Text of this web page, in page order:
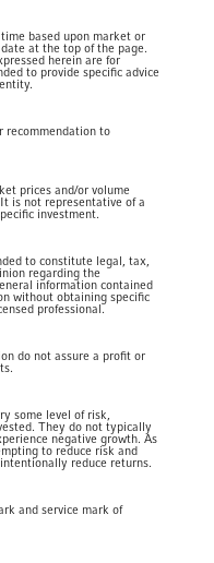
based upon market or
at the top of the page.
herein are for
to provide specific advice
recommendation to
prices and/or volume
is not representative of a
investment.
to constitute legal, tax,
regarding the
information contained
without obtaining specific
professional.
do not assure a profit or
some level of risk,
They do not typically
negative growth. As
to reduce risk and
reduce returns.
and service mark of